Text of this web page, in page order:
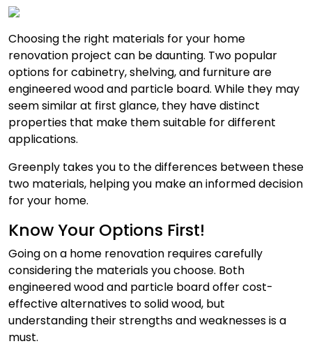
Choosing the right materials for your home
renovation project can be daunting. Two popular
options for cabinetry, shelving, and furniture are
engineered wood and particle board. While they may
seem similar at first glance, they have distinct
properties that make them suitable for different
applications.
Greenply takes you to the differences between these
two materials, helping you make an informed decision
for your home.
Know Your Options First!
Going on a home renovation requires carefully
considering the materials you choose. Both
engineered wood and particle board offer cost-
effective alternatives to solid wood, but
understanding their strengths and weaknesses is a
must.